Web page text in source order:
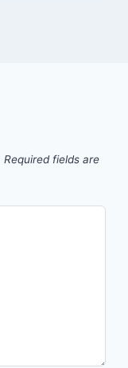
Required fields are